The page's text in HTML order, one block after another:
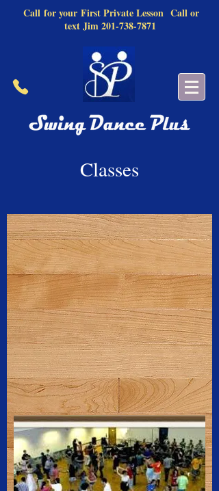
Call for your First Private Lesson Call or
text Jim201-738-7871
Classes